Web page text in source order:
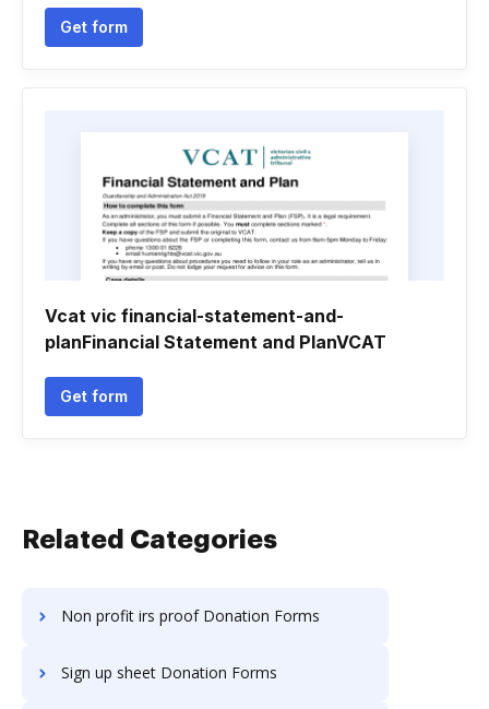
Get form
Vcat vic financial-statement-and-
planFinancial Statement and PlanVCAT
Get form
Related Categories
Non profit irs proof Donation Forms
Sign up sheet Donation Forms